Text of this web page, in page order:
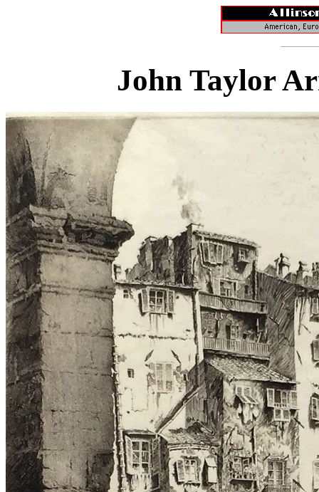
John Taylor